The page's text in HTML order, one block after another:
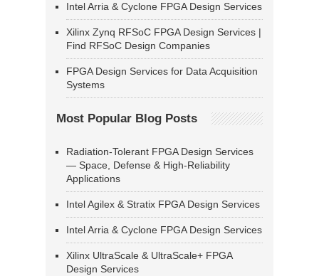
Intel Arria & Cyclone FPGA Design Services
Xilinx Zynq RFSoC FPGA Design Services |
Find RFSoC Design Companies
FPGA Design Services for Data Acquisition
Systems
Most Popular Blog Posts
Radiation-Tolerant FPGA Design Services
— Space, Defense & High-Reliability
Applications
Intel Agilex & Stratix FPGA Design Services
Intel Arria & Cyclone FPGA Design Services
Xilinx UltraScale & UltraScale+ FPGA
Design Services